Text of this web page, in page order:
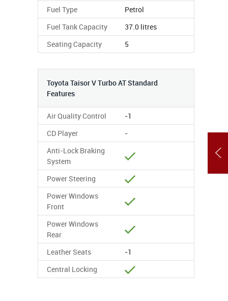
Fuel Type
Petrol
Fuel Tank Capacity
37.0 litres
Seating Capacity
5
Toyota Taisor V Turbo AT Standard
Features
Air Quality Control
-1
CD Player
-
Anti-Lock Braking
System
Power Steering
Power Windows
Front
Power Windows
Rear
Leather Seats
-1
Central Locking